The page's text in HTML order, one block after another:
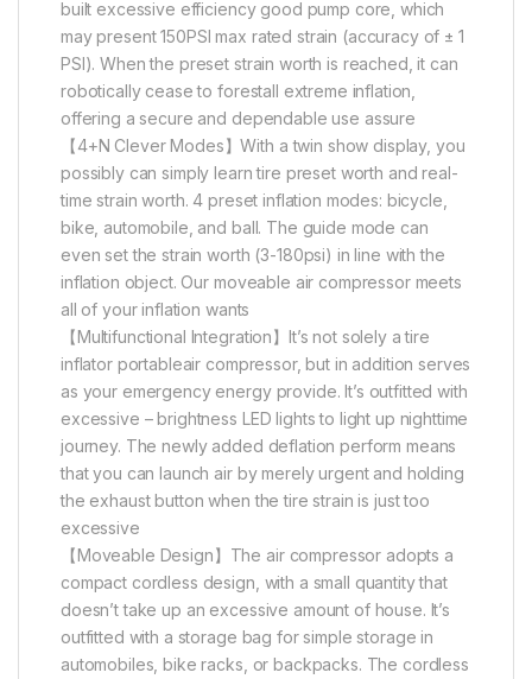
built excessive efficiency good pump core, which
may present 150PSI max rated strain (accuracy of ± 1
PSI). When the preset strain worth is reached, it can
robotically cease to forestall extreme inflation,
offering a secure and dependable use assure
【4+N Clever Modes】With a twin show display, you
possibly can simply learn tire preset worth and real-
time strain worth. 4 preset inflation modes: bicycle,
bike, automobile, and ball. The guide mode can
even set the strain worth (3-180psi) in line with the
inflation object. Our moveable air compressor meets
all of your inflation wants
【Multifunctional Integration】It’s not solely a tire
inflator portableair compressor, but in addition serves
as your emergency energy provide. It’s outfitted with
excessive – brightness LED lights to light up nighttime
journey. The newly added deflation perform means
that you can launch air by merely urgent and holding
the exhaust button when the tire strain is just too
excessive
【Moveable Design】The air compressor adopts a
compact cordless design, with a small quantity that
doesn’t take up an excessive amount of house. It’s
outfitted with a storage bag for simple storage in
automobiles, bike racks, or backpacks. The cordless